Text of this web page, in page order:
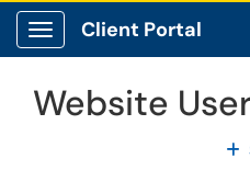
Skip to main content
Show Applications Menu
Client Portal
Website